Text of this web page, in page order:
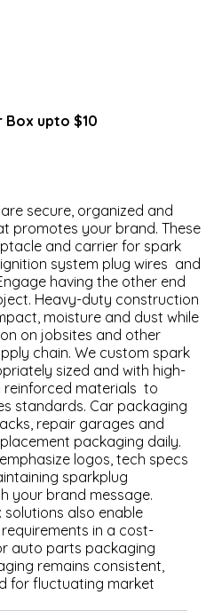
Box upto $10
secure, organized and
promotes your brand. These
and carrier for spark
system plug wires and
having the other end
Heavy-duty construction
moisture and dust while
on jobsites and other
chain. We custom spark
sized and with high-
reinforced materials to
standards. Car packaging
repair garages and
packaging daily.
logos, tech specs
sparkplug
your brand message.
also enable
in a cost-
auto parts packaging
remains consistent,
for fluctuating market